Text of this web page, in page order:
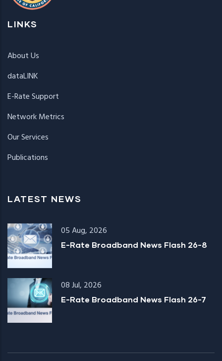
LINKS
About Us
dataLINK
E-Rate Support
Network Metrics
Our Services
Publications
LATEST NEWS
05 Aug, 2026
E-Rate Broadband News Flash 26-8
08 Jul, 2026
E-Rate Broadband News Flash 26-7